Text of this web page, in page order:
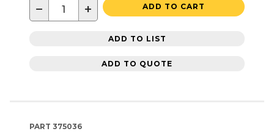
− + ADD TO CART
ADD TO LIST
ADD TO QUOTE
PART 375036